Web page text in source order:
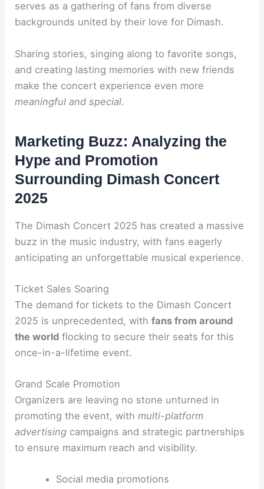
serves as a gathering of fans from diverse
backgrounds united by their love for Dimash.
Sharing stories, singing along to favorite songs,
and creating lasting memories with new friends
make the concert experience even more
meaningful and special.
Marketing Buzz: Analyzing the
Hype and Promotion
Surrounding Dimash Concert
2025
The Dimash Concert 2025 has created a massive
buzz in the music industry, with fans eagerly
anticipating an unforgettable musical experience.
Ticket Sales Soaring
The demand for tickets to the Dimash Concert
2025 is unprecedented, withfans from around
the world flocking to secure their seats for this
once-in-a-lifetime event.
Grand Scale Promotion
Organizers are leaving no stone unturned in
promoting the event, withmulti-platform
advertising campaigns and strategic partnerships
to ensure maximum reach and visibility.
Social media promotions